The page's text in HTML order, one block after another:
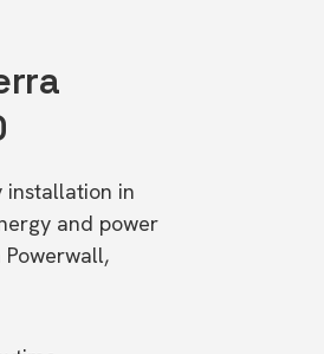
installation in
and power